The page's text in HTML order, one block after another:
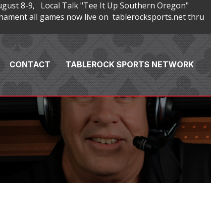
8-9, Local Talk "Tee It Up Southern Oregon"
all games now live on tablerocksports.net thru
CONTACT TABLEROCK SPORTS NETWORK